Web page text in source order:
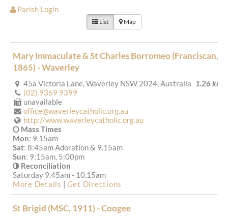
Parish Login
List Map
Mary Immaculate & St Charles Borromeo (Franciscan,
1865) - Waverley
45a Victoria Lane, Waverley NSW 2024, Australia
1.26 km
(02) 9369 9399
unavailable
office@waverleycatholic.org.au
http://www.waverleycatholic.org.au
Mass Times
Mon: 9.15am
Sat: 8:45am Adoration & 9.15am
Sun: 9:15am, 5:00pm
Reconciliation
Saturday 9.45am - 10.15am
More Details
Get Directions
St Brigid (MSC, 1911) - Coogee